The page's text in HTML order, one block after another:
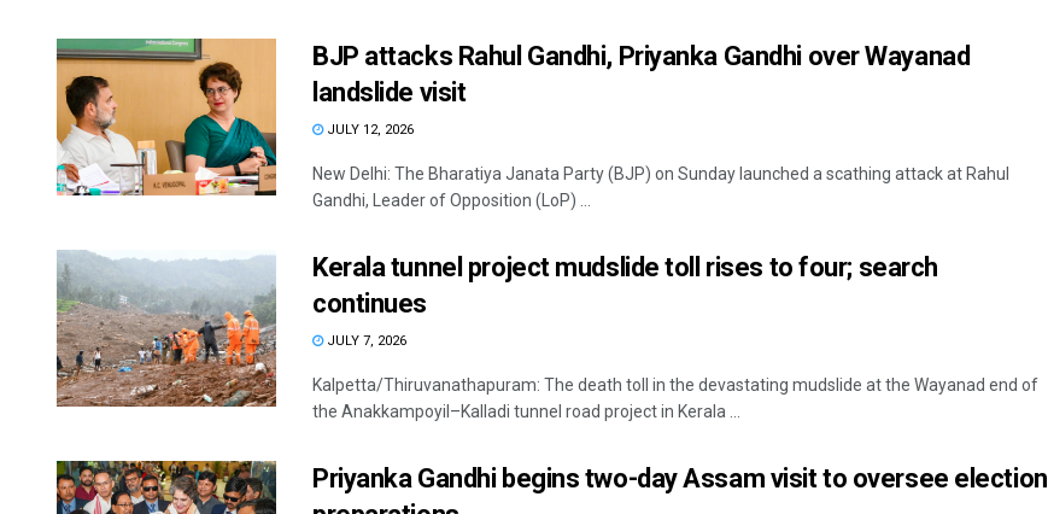
BJP attacks Rahul Gandhi, Priyanka Gandhi over Wayanad
landslide visit
JULY 12, 2026
New Delhi: The Bharatiya Janata Party (BJP) on Sunday launched a scathing attack at Rahul
Gandhi, Leader of Opposition (LoP) ...
Kerala tunnel project mudslide toll rises to four; search
continues
JULY 7, 2026
Kalpetta/Thiruvanathapuram: The death toll in the devastating mudslide at the Wayanad end of
the Anakkampoyil–Kalladi tunnel road project in Kerala ...
Priyanka Gandhi begins two-day Assam visit to oversee election